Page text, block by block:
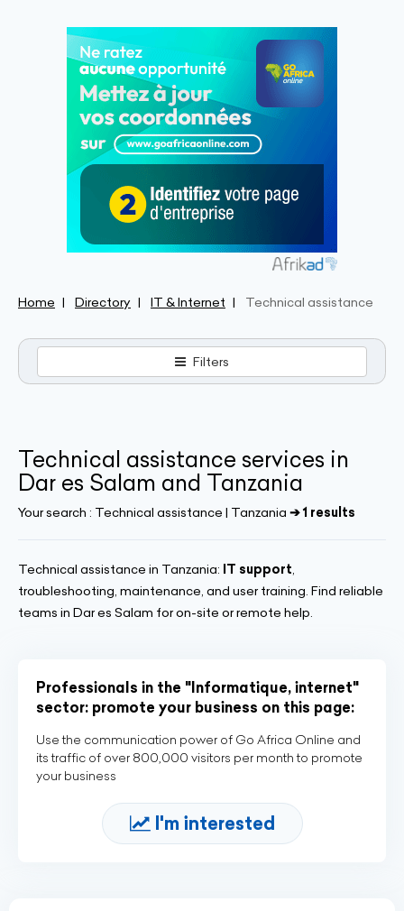
Home Directory IT & Internet Technical assistance
Filters
Technical assistance services in
Dar es Salam and Tanzania
Your search : Technical assistance | Tanzania ➔ 1 results
Technical assistance in Tanzania: IT support,
troubleshooting, maintenance, and user training. Find reliable
teams in Dar es Salam for on-site or remote help.
Professionals in the "Informatique, internet"
sector: promote your business on this page:
Use the communication power of Go Africa Online and
its traffic of over 800,000 visitors per month to promote
your business
I'm interested